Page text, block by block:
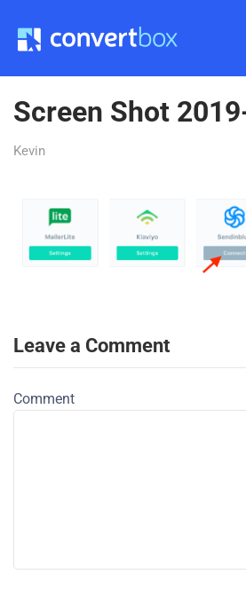
Screen Shot
Kevin
Leave a Comment
Comment